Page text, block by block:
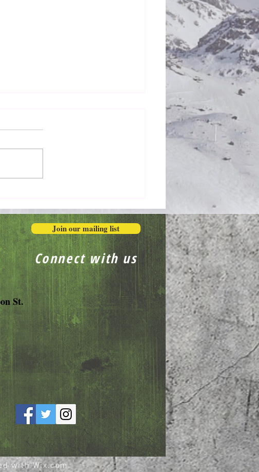
Pray Honestly in the Mess
Join our mailing list
Connect with us
St.
withWix.com